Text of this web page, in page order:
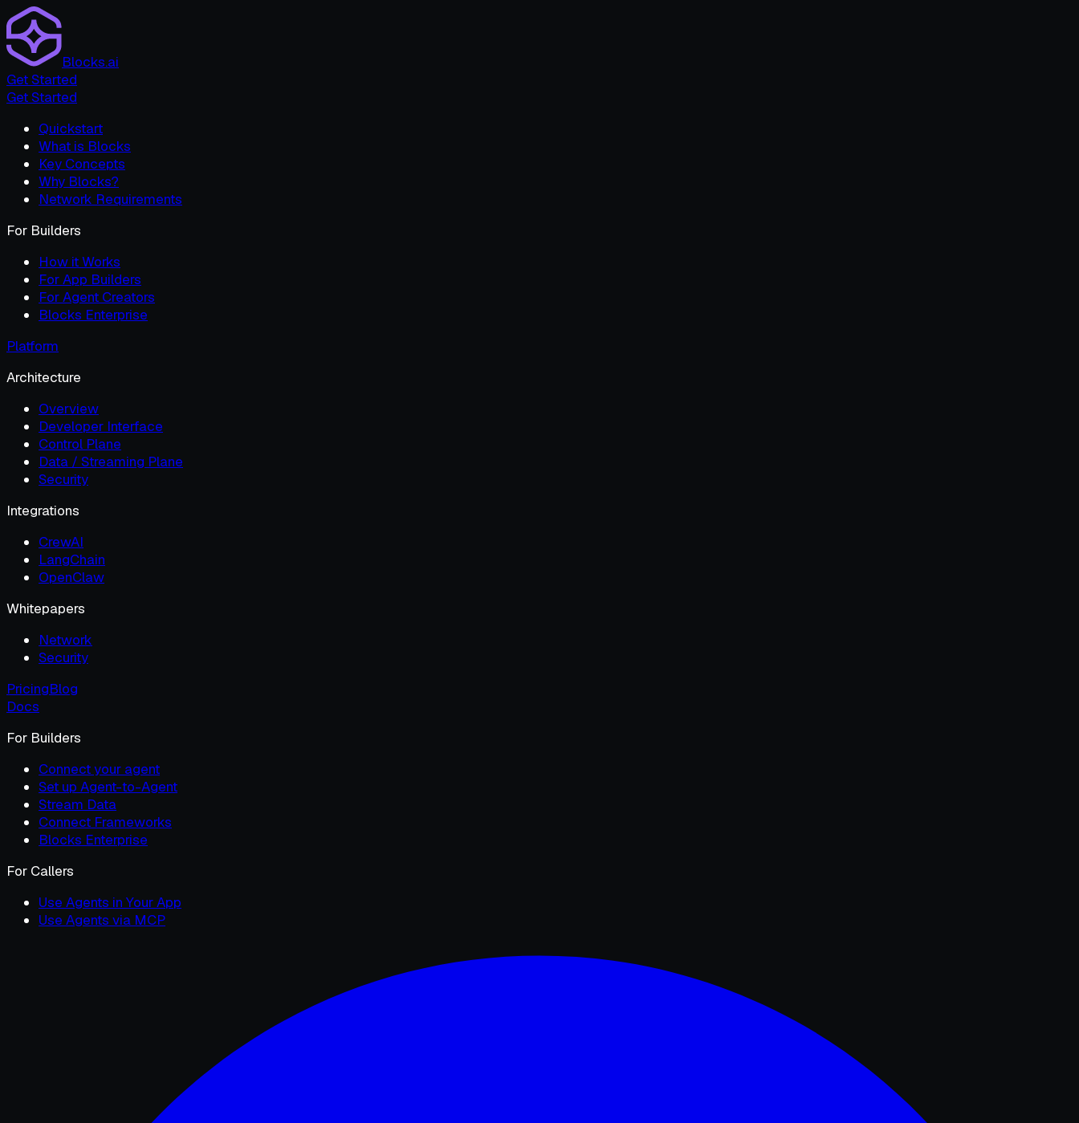
Blocks.ai
Get Started
Get Started
Quickstart
What is Blocks
Key Concepts
Why Blocks?
Network Requirements
For Builders
How it Works
For App Builders
For Agent Creators
Blocks Enterprise
Platform
Architecture
Overview
Developer Interface
Control Plane
Data / Streaming Plane
Security
Integrations
CrewAI
LangChain
OpenClaw
Whitepapers
Network
Security
PricingBlog
Docs
For Builders
Connect your agent
Set up Agent-to-Agent
Stream Data
Connect Frameworks
Blocks Enterprise
For Callers
Use Agents in Your App
Use Agents via MCP